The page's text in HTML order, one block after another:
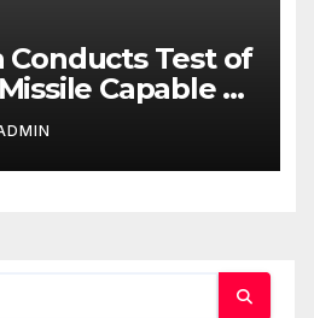
Conducts Test of
Capable of
Targets